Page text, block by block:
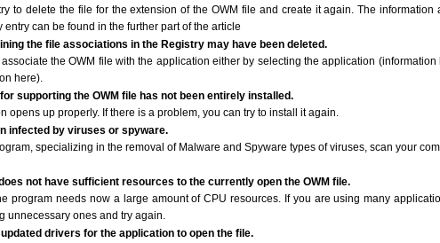
to delete the file for the extension of the OWM file and create it again. The information
entry can be found in the further part of the article
the file associations in the Registry may have been deleted.
associate the OWM file with the application either by selecting the application (information
here).
supporting the OWM file has not been entirely installed.
opens up properly. If there is a problem, you can try to install it again.
infected by viruses or spyware.
specializing in the removal of Malware and Spyware types of viruses, scan your
not have sufficient resources to the currently open the OWM file.
program needs now a large amount of CPU resources. If you are using many
unnecessary ones and try again.
drivers for the application to open the file.